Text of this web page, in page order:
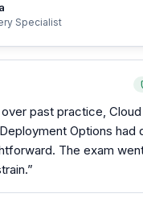
Specialist
past practice, Cloud
Options had
The exam
”